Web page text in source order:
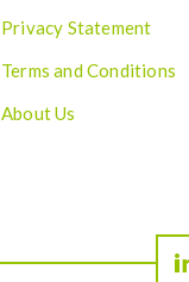
Privacy Statement
Terms and Conditions
About Us